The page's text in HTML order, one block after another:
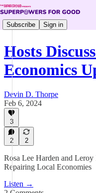
Subscribe Sign in
Hosts
Economics
Devin D. Thorpe
Feb 6, 2024
3
2 2
Rosa Lee Harden and
Repairing Local Economies
Listen →